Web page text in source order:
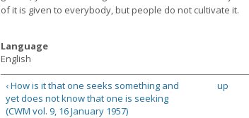
of it is given to everybody, but people do not cultivate it.
Language
English
‹ How is it that one seeks something and
yet does not know that one is seeking
(CWM vol. 9, 16 January 1957)
up